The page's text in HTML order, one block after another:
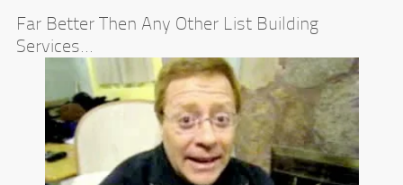
Far Better Then Any Other List Building
Services...